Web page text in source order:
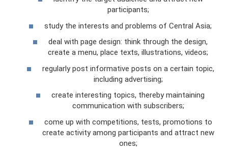
participants;
study the interests and problems of Central Asia;
deal with page design: think through the design,
create a menu, place texts, illustrations, videos;
regularly post informative posts on a certain topic,
including advertising;
create interesting topics, thereby maintaining
communication with subscribers;
come up with competitions, tests, promotions to
create activity among participants and attract new
ones;